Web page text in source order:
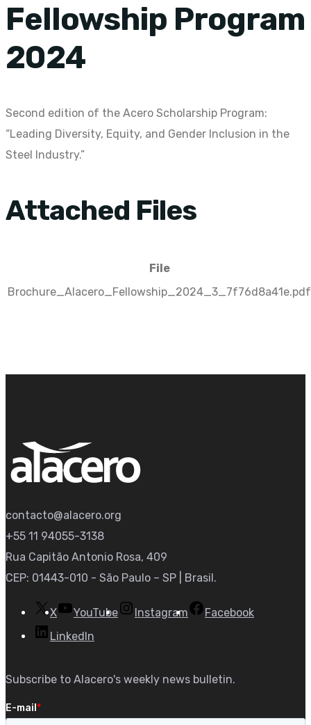
Fellowship Program
2024
Second edition of the Acero Scholarship Program:
“Leading Diversity, Equity, and Gender Inclusion in the
Steel Industry.”
Attached Files
File
Brochure_Alacero_Fellowship_2024_3_7f76d8a41e.pdf
contacto@alacero.org
+55 11 94055-3138
Rua Capitão Antonio Rosa, 409
CEP: 01443-010 - São Paulo – SP | Brasil.
X YouTube Instagram
Facebook
LinkedIn
Subscribe to Alacero's weekly news bulletin.